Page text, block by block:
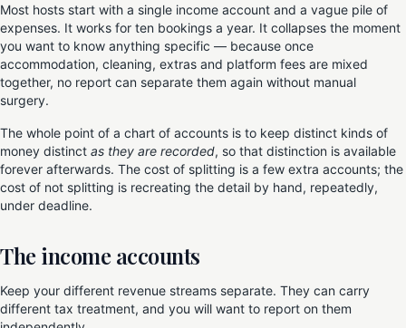
Most hosts start with a single income account and a vague pile of
expenses. It works for ten bookings a year. It collapses the moment
you want to know anything specific — because once
accommodation, cleaning, extras and platform fees are mixed
together, no report can separate them again without manual
surgery.
The whole point of a chart of accounts is to keep distinct kinds of
money distinct as they are recorded, so that distinction is available
forever afterwards. The cost of splitting is a few extra accounts; the
cost of not splitting is recreating the detail by hand, repeatedly,
under deadline.
The income accounts
Keep your different revenue streams separate. They can carry
different tax treatment, and you will want to report on them